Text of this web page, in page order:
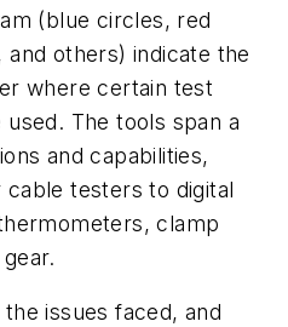
(blue circles, red
others) indicate the
where certain test
The tools span a
and capabilities,
testers to digital
clamp
issues faced, and